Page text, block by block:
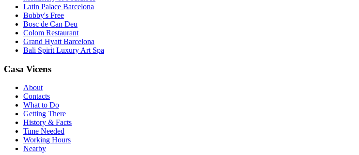
Latin Palace Barcelona
Bobby's Free
Bosc de Can Deu
Colom Restaurant
Grand Hyatt Barcelona
Bali Spirit Luxury Art Spa
Casa Vicens
About
Contacts
What to Do
Getting There
History & Facts
Time Needed
Working Hours
Nearby